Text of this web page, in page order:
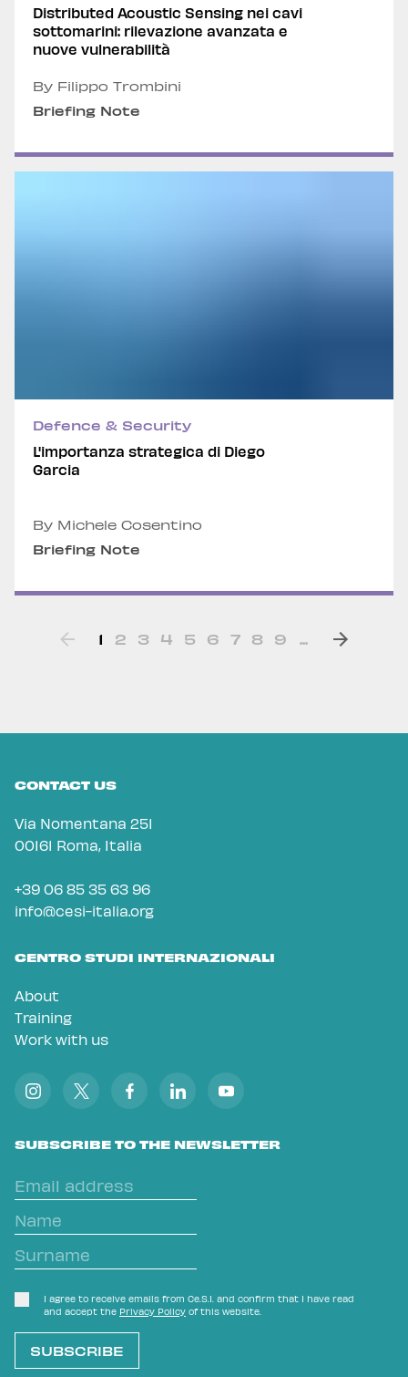
Distributed Acoustic Sensing nei cavi
sottomarini: rilevazione avanzata e
nuove vulnerabilità
By Filippo Trombini
Briefing Note
Defence & Security
L'importanza strategica di Diego
Garcia
By Michele Cosentino
Briefing Note
1 2 3 4 5 6 7 8 9 ...
CONTACT US
Via Nomentana 251
00161 Roma, Italia
+39 06 85 35 63 96
info@cesi-italia.org
CENTRO STUDI INTERNAZIONALI
About
Training
Work with us
SUBSCRIBE TO THE NEWSLETTER
I agree to receive emails from Ce.S.I. and confirm that I have read
and accept the Privacy Policy of this website.